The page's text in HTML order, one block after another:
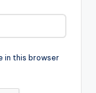
in this browser